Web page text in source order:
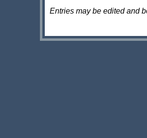
Entries may be edited and